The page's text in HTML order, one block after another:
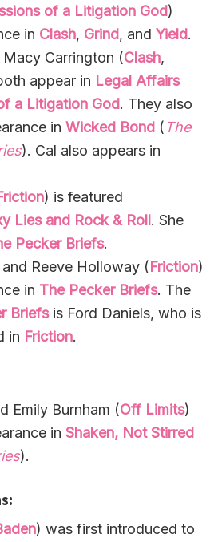
of a Litigation God)
in Clash, Grind, andYield.
Carrington (Clash,
appear in Legal Affairs
a Litigation God. They also
inWicked Bond ( The
). Cal also appears in
) is featured
Lies and Rock & Roll. She
Pecker Briefs.
Reeve Holloway (Friction)
in The Pecker Briefs. The
Briefs is Ford Daniels, who is
in Friction.
Emily Burnham (Off Limits)
inShaken, Not Stirred
).
) was first introduced to